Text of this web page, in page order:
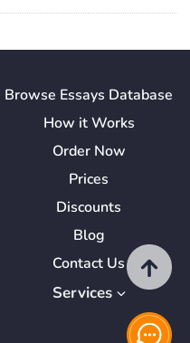
Browse Essays Database
How itWorks
Order Now
Prices
Discounts
Blog
Contact Us
Services